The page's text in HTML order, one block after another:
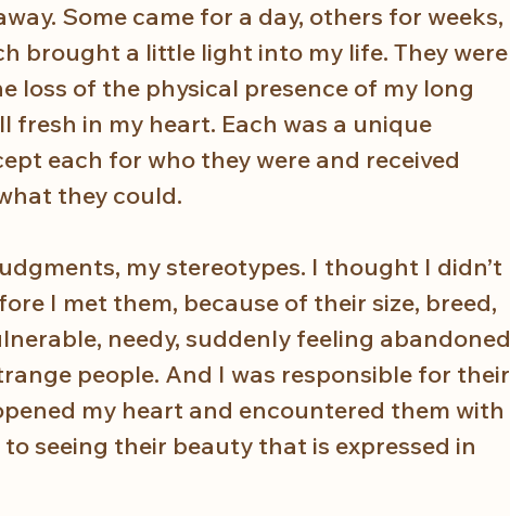
Some came for a day, others for weeks,
brought a little light into my life. They were
loss of the physical presence of my long
fresh in my heart. Each was a unique
each for who they were and received
they could.
my stereotypes. I thought I didn’t
I met them, because of their size, breed,
needy, suddenly feeling abandoned
people. And I was responsible for their
my heart and encountered them with
to seeing their beauty that is expressed in